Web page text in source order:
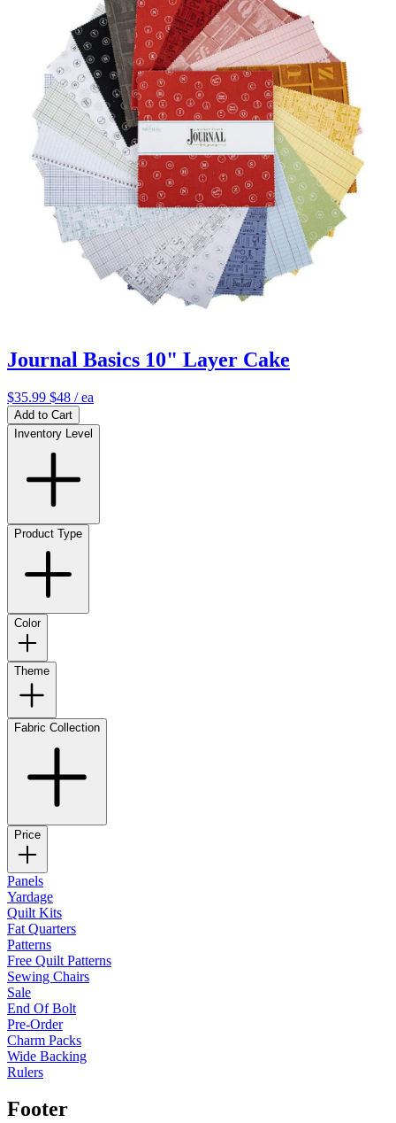
Journal Basics 10" Layer Cake
$35.99 $48 / ea
Add to Cart
Inventory Level
Product Type
Color
Theme
Fabric Collection
Price
Panels
Yardage
Quilt Kits
Fat Quarters
Patterns
Free Quilt Patterns
Sewing Chairs
Sale
End Of Bolt
Pre-Order
Charm Packs
Wide Backing
Rulers
Footer